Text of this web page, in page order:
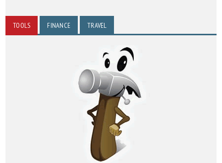
TOOLS FINANCE TRAVEL